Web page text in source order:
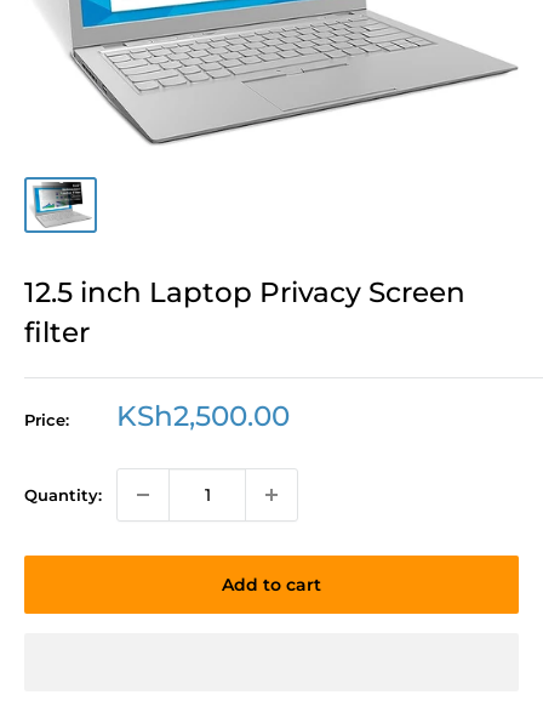
12.5 inch Laptop Privacy Screen
filter
Price:
Sale
KSh2,500.00
Quantity:
Add to cart